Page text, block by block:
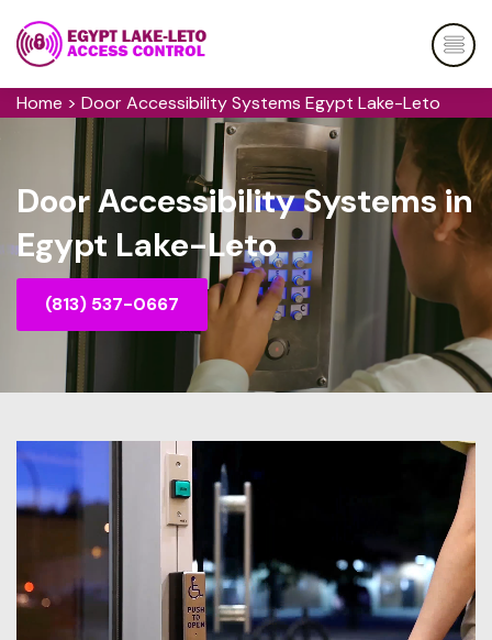
Home > Door Accessibility Systems Egypt Lake-Leto
Door Accessibility Systems in
Egypt Lake-Leto
(813) 537-0667